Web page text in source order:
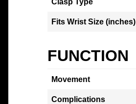
Clasp Type
Fits Wrist Size (inches)
FUNCTION
Movement
Complications